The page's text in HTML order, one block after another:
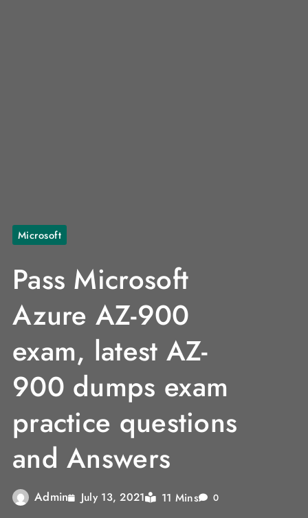
Microsoft
Pass Microsoft
Azure AZ-900
exam, latest AZ-
900 dumps exam
practice questions
and Answers
Admin July 13, 2021 11 Mins 0